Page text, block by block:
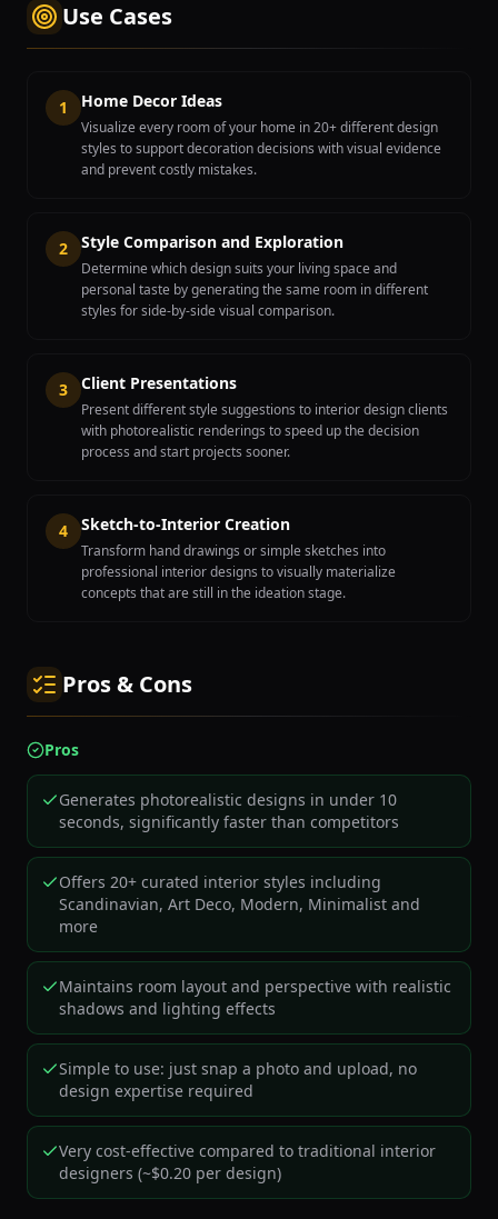
Use Cases
1 Home Decor Ideas
Visualize every room of your home in 20+ different design
styles to support decoration decisions with visual evidence
and prevent costly mistakes.
2 Style Comparison and Exploration
Determine which design suits your living space and
personal taste by generating the same room in different
styles for side-by-side visual comparison.
3 Client Presentations
Present different style suggestions to interior design clients
with photorealistic renderings to speed up the decision
process and start projects sooner.
4 Sketch-to-Interior Creation
Transform hand drawings or simple sketches into
professional interior designs to visually materialize
concepts that are still in the ideation stage.
Pros & Cons
Pros
Generates photorealistic designs in under 10
seconds, significantly faster than competitors
Offers 20+ curated interior styles including
Scandinavian, Art Deco, Modern, Minimalist and
more
Maintains room layout and perspective with realistic
shadows and lighting effects
Simple to use: just snap a photo and upload, no
design expertise required
Very cost-effective compared to traditional interior
designers (~$0.20 per design)